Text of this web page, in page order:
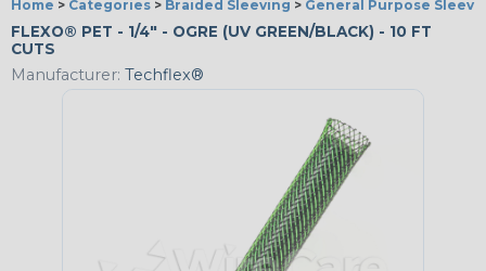
Home > Categories > Braided Sleeving > General Purpose
FLEXO® PET - 1/4" - OGRE (UV GREEN/BLACK) - 10 FT
CUTS
Manufacturer: Techflex®